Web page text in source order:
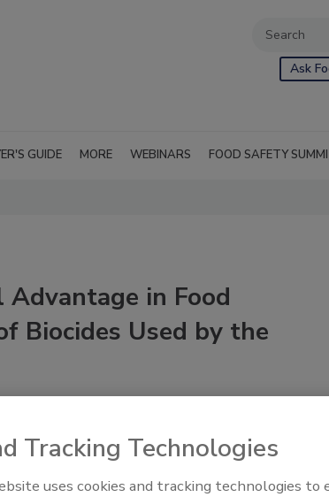
Ask
GUIDE MORE WEBINARS FOOD SAFETY
in Food
Biocides Used by the
and valuable addition to the food
air and on surfaces
Tracking Technologies
uses cookies and tracking technologies to